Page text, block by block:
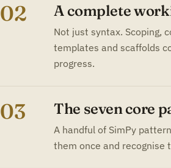
02 A complete
Not just syntax. Scoping,
templates and scaffolds
progress.
03 The seven core
A handful of SimPy
them once and recognise